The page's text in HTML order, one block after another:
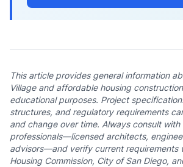
This article provides general information
Village and affordable housing
educational purposes. Project
structures, and regulatory requirements
and change over time. Always consult with
professionals—licensed architects,
advisors—and verify current requirements
Housing Commission, City of San Diego,